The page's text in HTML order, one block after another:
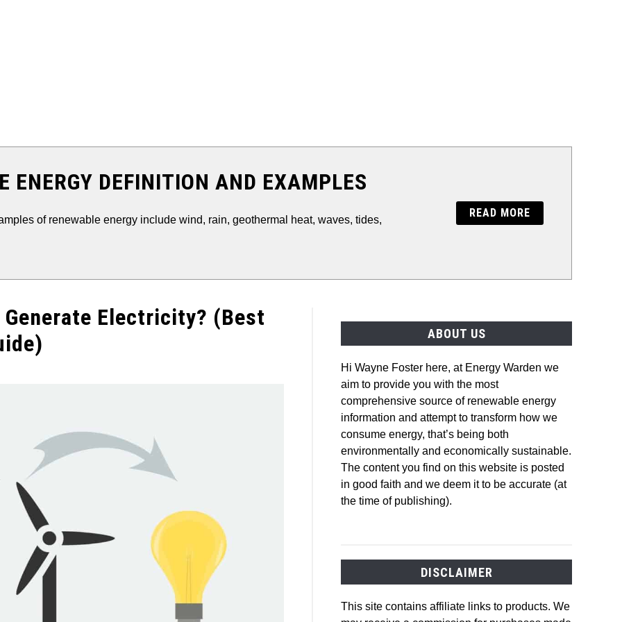
ENERGY DEFINITION AND EXAMPLES
of renewable energy include wind, rain, geothermal heat, waves, tides,
READ MORE
Generate Electricity? (Best
ABOUT US
Hi Wayne Foster here, at Energy Warden we
aim to provide you with the most
comprehensive source of renewable energy
information and attempt to transform how we
consume energy, that’s being both
environmentally and economically sustainable.
The content you find on this website is posted
in good faith and we deem it to be accurate (at
the time of publishing).
DISCLAIMER
This site contains affiliate links to products. We